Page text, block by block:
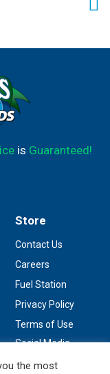
is Guaranteed!
Store
Contact Us
Careers
Fuel Station
Privacy Policy
Terms of Use
Social Media
the most